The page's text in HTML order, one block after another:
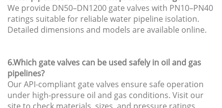
We provide DN50–DN1200 gate valves with PN10–PN40
ratings suitable for reliable water pipeline isolation.
Detailed dimensions and models are available online.
6.Which gate valves can be used safely in oil and gas
pipelines?
Our API-compliant gate valves ensure safe operation
under high-pressure oil and gas conditions. Visit our